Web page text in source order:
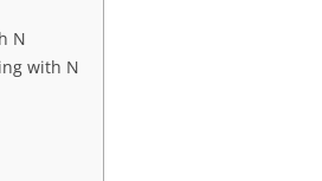
N
with N